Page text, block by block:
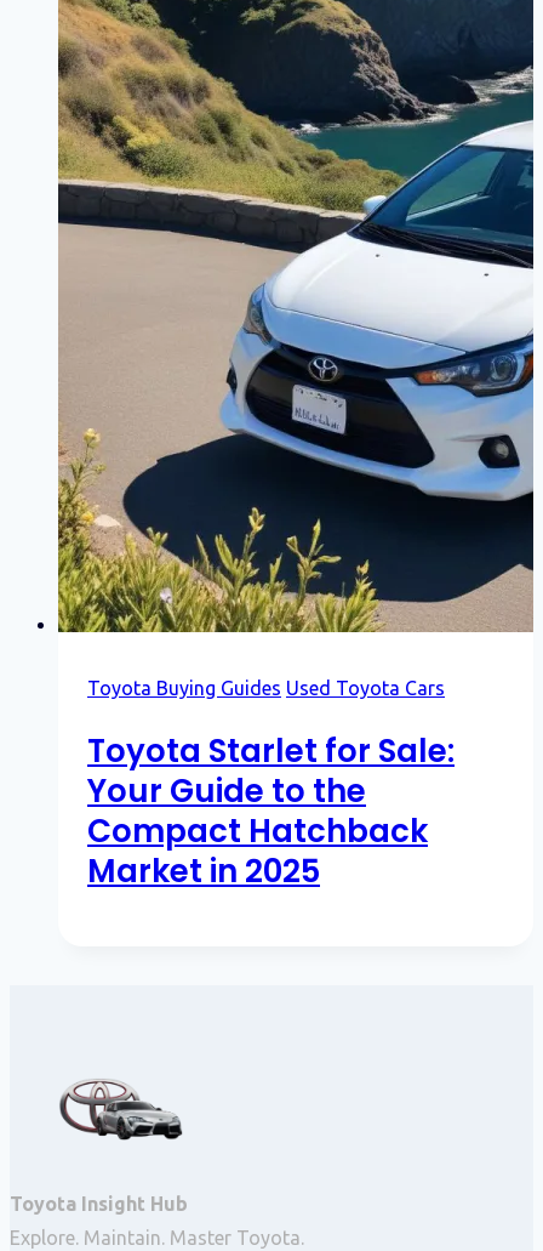
Toyota Buying Guides Used Toyota Cars
Toyota Starlet for Sale:
Your Guide to the
Compact Hatchback
Market in 2025
Toyota Insight Hub
Explore. Maintain. Master Toyota.